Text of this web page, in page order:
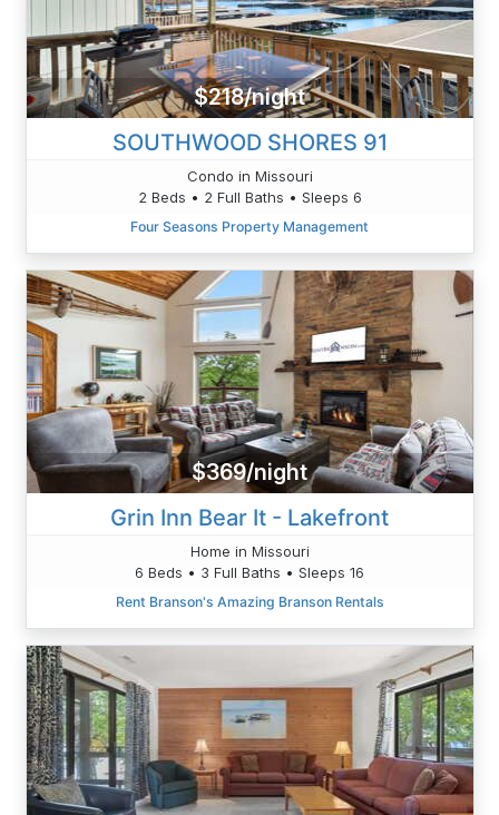
$218/night
SOUTHWOOD SHORES 91
Condo in Missouri
2 Beds • 2 Full Baths • Sleeps 6
Four Seasons Property Management
$369/night
Grin Inn Bear It - Lakefront
Home in Missouri
6 Beds • 3 Full Baths • Sleeps 16
Rent Branson's Amazing Branson Rentals